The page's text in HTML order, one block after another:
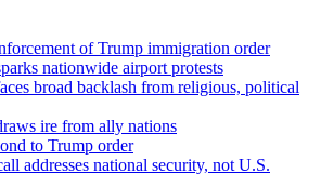
of Trump immigration order
nationwide airport protests
broad backlash from religious, political
ire from ally nations
to Trump order
addresses national security, not U.S.